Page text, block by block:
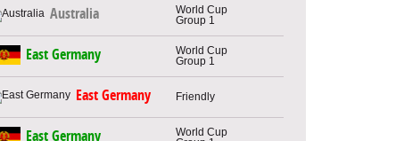
Australia
World Cup
Group 1
East Germany
World Cup
Group 1
East Germany Friendly
East Germany
World Cup